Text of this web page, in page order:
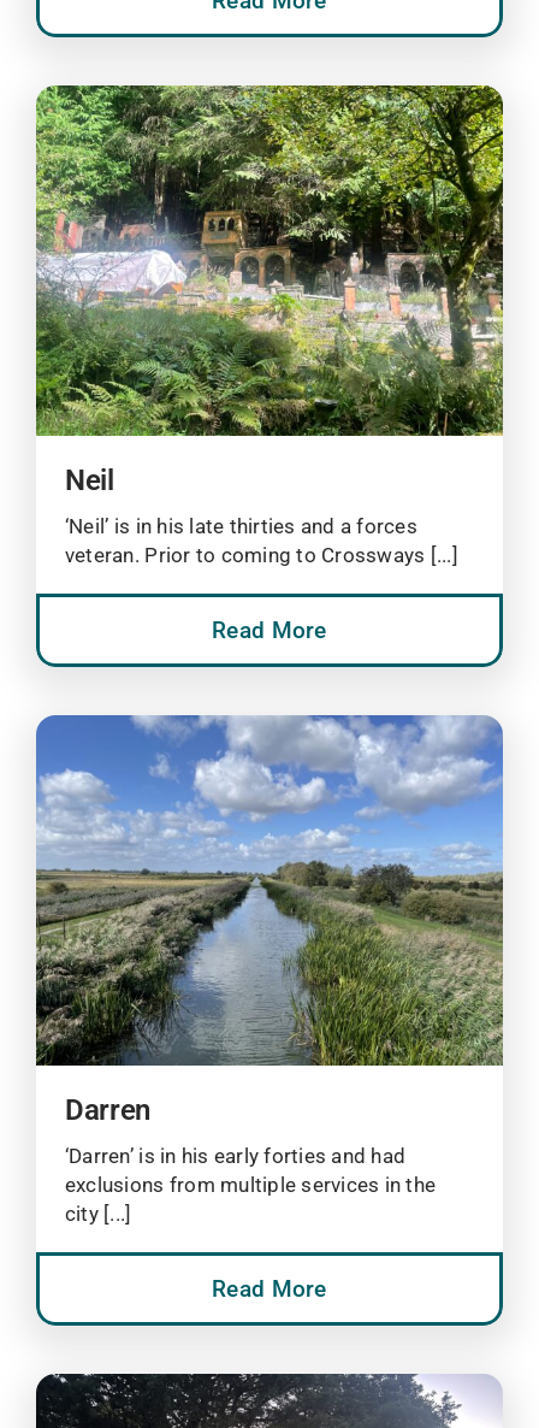
Neil
‘Neil’ is in his late thirties and a forces
veteran. Prior to coming to Crossways [...]
Read More
Darren
‘Darren’ is in his early forties and had
exclusions from multiple services in the
city [...]
Read More